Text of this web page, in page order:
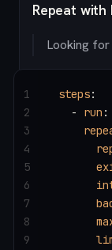
Repeat
Looking
steps:
  -
run :
1
2
3
4
5
6
7
8
9